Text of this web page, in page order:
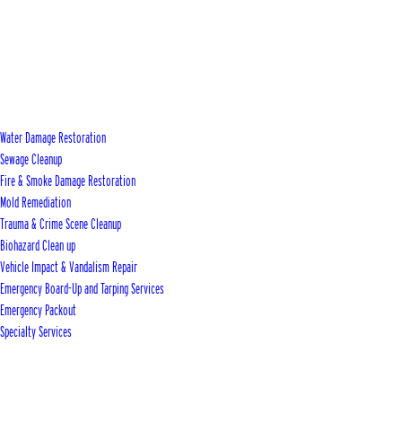
Water Damage Restoration
Sewage Cleanup
Fire & Smoke Damage Restoration
Mold Remediation
Trauma & Crime Scene Cleanup
Biohazard Clean up
Vehicle Impact & Vandalism Repair
Emergency Board-Up and Tarping Services
Emergency Packout
Specialty Services